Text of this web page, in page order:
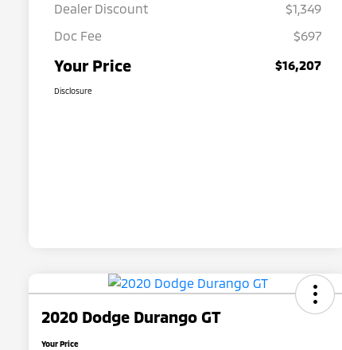
Dealer Discount
$1,349
Doc Fee
$697
Your Price $16,207
Disclosure
2020 Dodge Durango GT
Your Price